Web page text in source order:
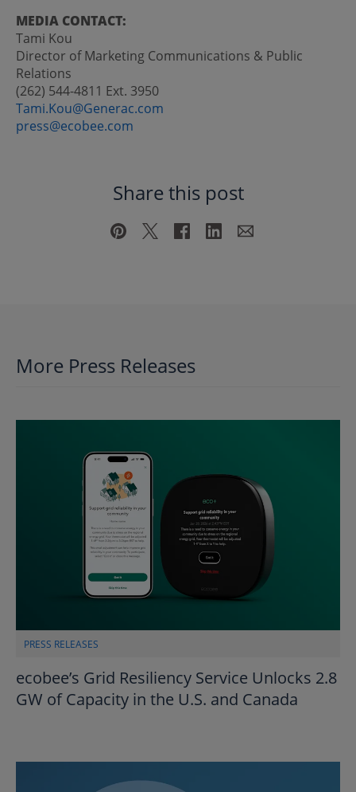
MEDIA CONTACT:
Tami Kou
Director of Marketing Communications & Public
Relations
(262) 544-4811 Ext. 3950
Tami.Kou@Generac.com
press@ecobee.com
Share this post
More Press Releases
PRESS RELEASES
ecobee’s Grid Resiliency Service Unlocks 2.8
GW of Capacity in the U.S. and Canada